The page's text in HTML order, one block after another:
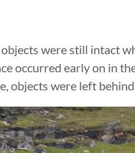
were still intact
occurred early on in
objects were left